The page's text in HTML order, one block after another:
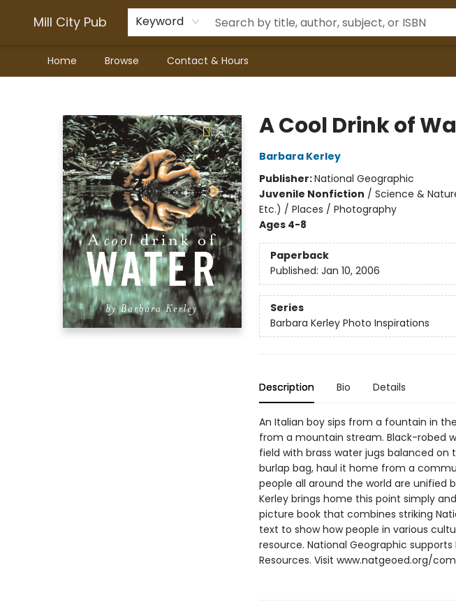
Mill City Pub Keyword
Home Browse Contact & Hours
A Cool Drink of
Barbara Kerley
Publisher:National Geographic
Juvenile Nonfiction / Science &
Etc.) / Places / Photography
Ages 4-8
Paperback
Published: Jan 10, 2006
Series
Barbara Kerley Photo Inspirations
Description Bio Details
An Italian boy sips from a fountain in
from a mountain stream. Black-robed
field with brass water jugs balanced
burlap bag, haul it home from a
people all around the world are unified
Kerley brings home this point simply
picture book that combines striking
text to show how people in various
resource. National Geographic
Resources. Visit www.natgeoed.org/